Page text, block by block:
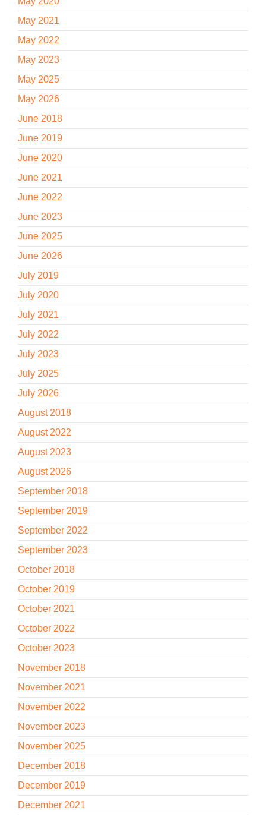
May 2021
May 2022
May 2023
May 2025
May 2026
June 2018
June 2019
June 2020
June 2021
June 2022
June 2023
June 2025
June 2026
July 2019
July 2020
July 2021
July 2022
July 2023
July 2025
July 2026
August 2018
August 2022
August 2023
August 2026
September 2018
September 2019
September 2022
September 2023
October 2018
October 2019
October 2021
October 2022
October 2023
November 2018
November 2021
November 2022
November 2023
November 2025
December 2018
December 2019
December 2021